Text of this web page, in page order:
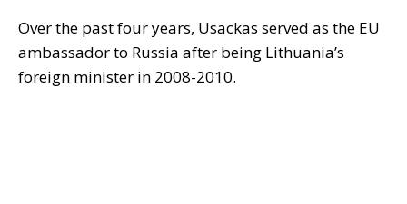
Over the past four years, Usackas served as the EU
ambassador to Russia after being Lithuania’s
foreign minister in 2008-2010.